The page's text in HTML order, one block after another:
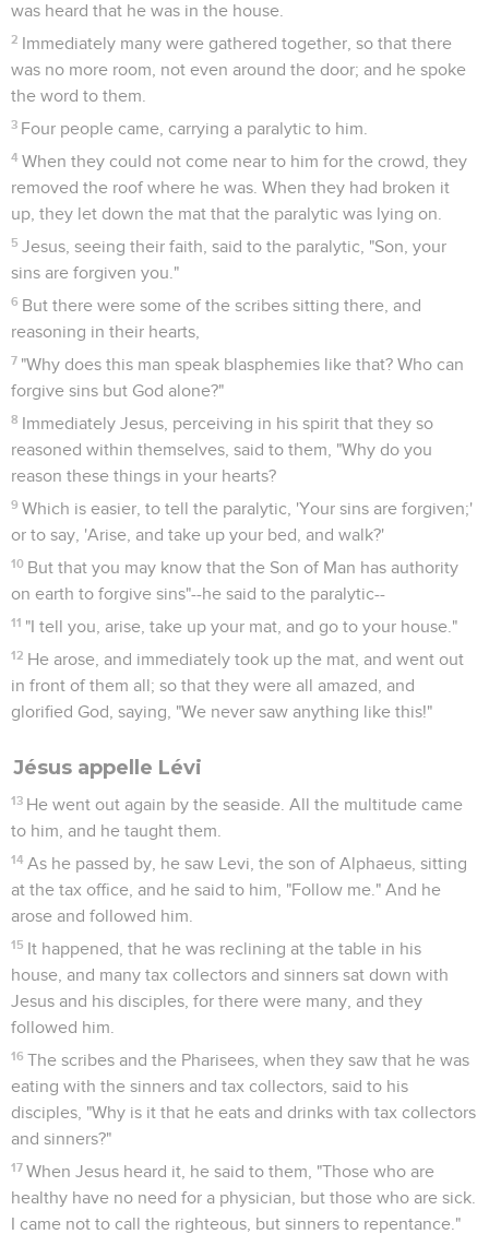
was heard that he was in the house.
2 Immediately many were gathered together, so that there
was no more room, not even around the door; and he spoke
the word to them.
3 Four people came, carrying a paralytic to him.
4 When they could not come near to him for the crowd, they
removed the roof where he was. When they had broken it
up, they let down the mat that the paralytic was lying on.
5 Jesus, seeing their faith, said to the paralytic, "Son, your
sins are forgiven you."
6 But there were some of the scribes sitting there, and
reasoning in their hearts,
7 "Why does this man speak blasphemies like that? Who can
forgive sins but God alone?"
8 Immediately Jesus, perceiving in his spirit that they so
reasoned within themselves, said to them, "Why do you
reason these things in your hearts?
9 Which is easier, to tell the paralytic, 'Your sins are forgiven;'
or to say, 'Arise, and take up your bed, and walk?'
10 But that you may know that the Son of Man has authority
on earth to forgive sins"--he said to the paralytic--
11 "I tell you, arise, take up your mat, and go to your house."
12 He arose, and immediately took up the mat, and went out
in front of them all; so that they were all amazed, and
glorified God, saying, "We never saw anything like this!"
Jésus appelle Lévi
13 He went out again by the seaside. All the multitude came
to him, and he taught them.
14 As he passed by, he saw Levi, the son of Alphaeus, sitting
at the tax office, and he said to him, "Follow me." And he
arose and followed him.
15 It happened, that he was reclining at the table in his
house, and many tax collectors and sinners sat down with
Jesus and his disciples, for there were many, and they
followed him.
16 The scribes and the Pharisees, when they saw that he was
eating with the sinners and tax collectors, said to his
disciples, "Why is it that he eats and drinks with tax collectors
and sinners?"
17 When Jesus heard it, he said to them, "Those who are
healthy have no need for a physician, but those who are sick.
I came not to call the righteous, but sinners to repentance."